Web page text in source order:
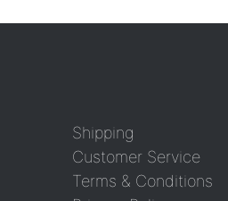
Shipping
Customer Service
Terms & Conditions